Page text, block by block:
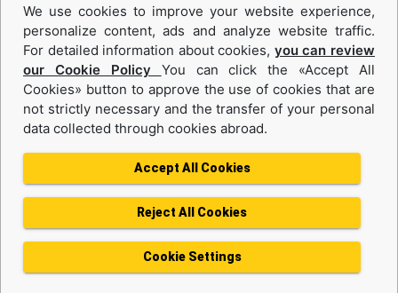
Equipments and Power Systems Used
and Rental
Privacy Policy
Terms of use
Cookie Policy
Information Society Services
Protection of Personal Data
We use cookies to improve your website experience,
personalize content, ads and analyze website traffic.
For detailed information about cookies, you can review
our Cookie Policy You can click the «Accept All
Cookies» button to approve the use of cookies that are
not strictly necessary and the transfer of your personal
data collected through cookies abroad.
Accept All Cookies
Reject All Cookies
Cookie Settings